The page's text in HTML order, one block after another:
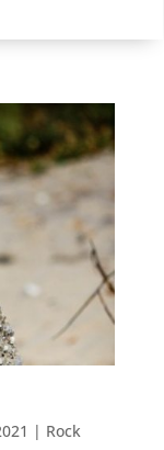
| Rock